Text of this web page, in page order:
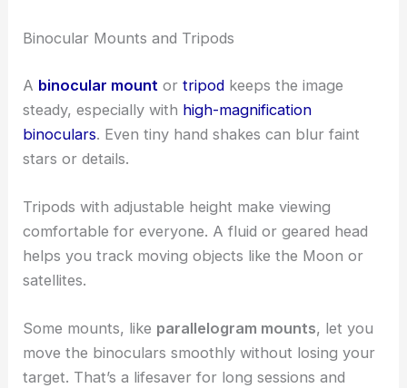
Binocular Mounts and Tripods
A binocular mount ortripod keeps the image
steady, especially with high-magnification
binoculars. Even tiny hand shakes can blur faint
stars or details.
Tripods with adjustable height make viewing
comfortable for everyone. A fluid or geared head
helps you track moving objects like the Moon or
satellites.
Some mounts, like parallelogram mounts, let you
move the binoculars smoothly without losing your
target. That’s a lifesaver for long sessions and